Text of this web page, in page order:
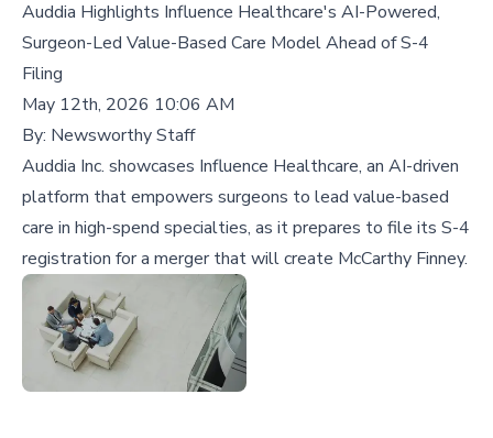
Auddia Highlights Influence Healthcare's AI-Powered,
Surgeon-Led Value-Based Care Model Ahead of S-4
Filing
May 12th, 2026 10:06 AM
By: Newsworthy Staff
Auddia Inc. showcases Influence Healthcare, an AI-driven
platform that empowers surgeons to lead value-based
care in high-spend specialties, as it prepares to file its S-4
registration for a merger that will create McCarthy Finney.